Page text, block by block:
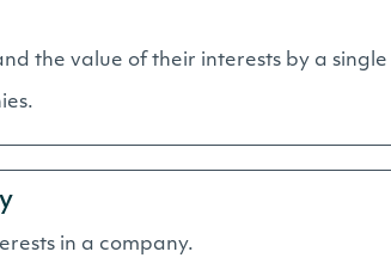
the value of their interests by a
in a company.